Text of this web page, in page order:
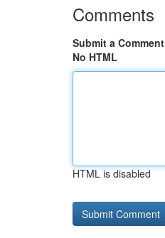
Comments
Submit a Comment
No HTML
HTML is disabled